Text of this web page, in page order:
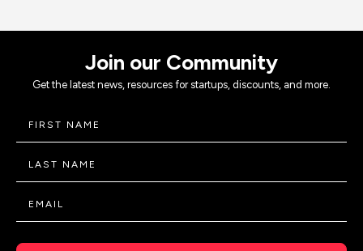
Join our Community
Get the latest news, resources for startups, discounts, and more.